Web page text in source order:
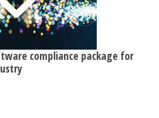
compliance package for